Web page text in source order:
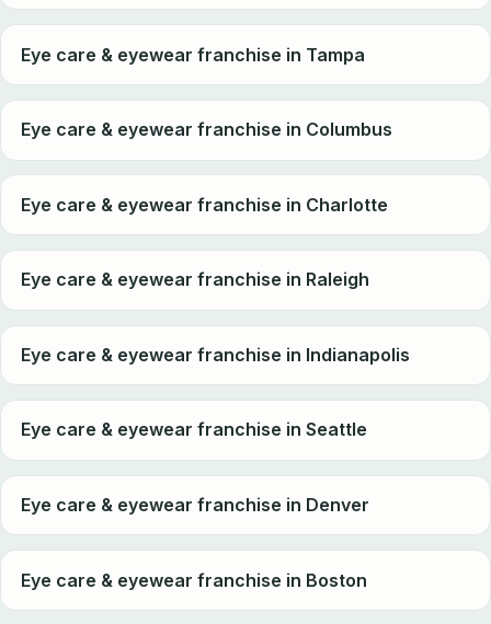
Eye care & eyewear franchise in Tampa
Eye care & eyewear franchise in Columbus
Eye care & eyewear franchise in Charlotte
Eye care & eyewear franchise in Raleigh
Eye care & eyewear franchise in Indianapolis
Eye care & eyewear franchise in Seattle
Eye care & eyewear franchise in Denver
Eye care & eyewear franchise in Boston